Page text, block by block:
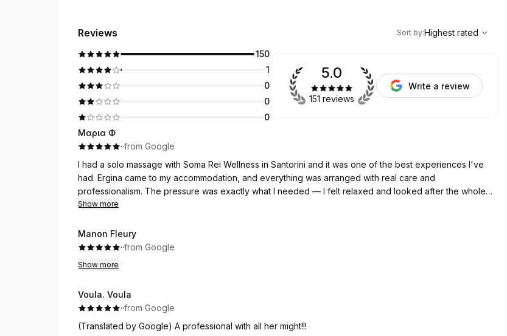
Reviews
Highest rated
Sort by:Highest rated
150
1
0
0
0
5.0
151 reviews
Write a review
Μαρια Φ
··from Google
I had a solo massage with Soma Rei Wellness in Santorini and it was one of the best experiences I've
had. Ergina came to my accommodation, and everything was arranged with real care and
professionalism. The pressure was exactly what I needed — I felt relaxed and looked after the whole
time. Definitely something I'd do again, and I'd recommend it without hesitation to anyone looking for a
Thank you for the wonderful experience Ergina..
Show more
Manon Fleury
··from Google
Show more
Voula. Voula
··from Google
(Translated by Google) A professional with all her might!!!